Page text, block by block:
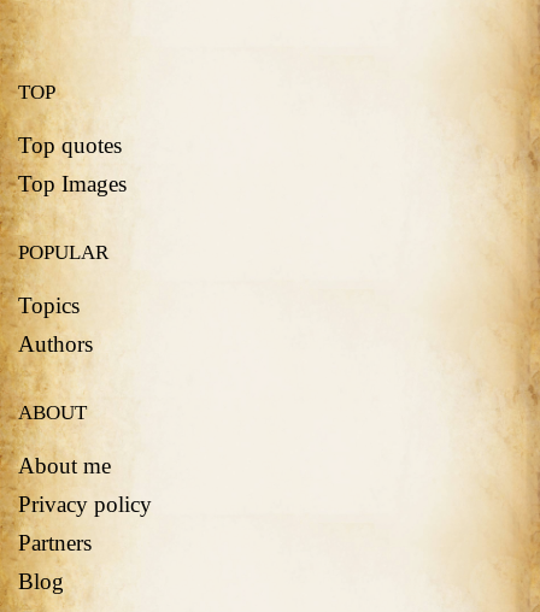
TOP
Top quotes
Top Images
POPULAR
Topics
Authors
ABOUT
About me
Privacy policy
Partners
Blog